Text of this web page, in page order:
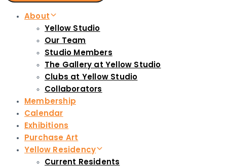
About
Yellow Studio
Our Team
Studio Members
The Gallery at Yellow Studio
Clubs at Yellow Studio
Collaborators
Membership
Calendar
Exhibitions
Purchase Art
Yellow Residency
Current Residents